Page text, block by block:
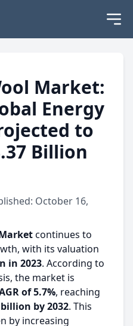
Market:
Energy
to
Billion
October 16,
continues to
with its valuation
in 2023. According to
the market is
of 5.7%, reaching
billion by 2032. This
by increasing